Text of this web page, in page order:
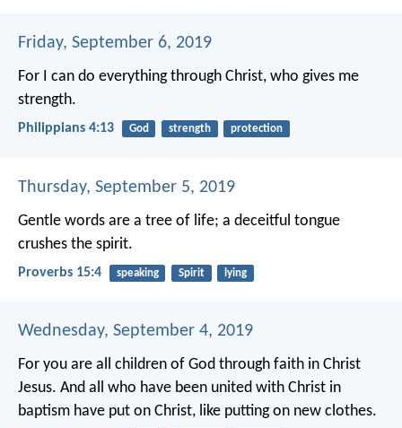
Friday, September 6, 2019
For I can do everything through Christ, who gives me
strength.
Philippians 4:13 God strength protection
Thursday, September 5, 2019
Gentle words are a tree of life; a deceitful tongue
crushes the spirit.
Proverbs 15:4 speaking Spirit lying
Wednesday, September 4, 2019
For you are all children of God through faith in Christ
Jesus. And all who have been united with Christ in
baptism have put on Christ, like putting on new clothes.